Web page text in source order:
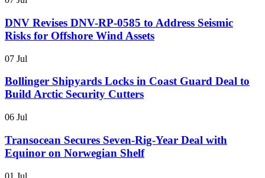
DNV Revises DNV-RP-0585 to Address Seismic
Risks for Offshore Wind Assets
07 Jul
Bollinger Shipyards Locks in Coast Guard Deal to
Build Arctic Security Cutters
06 Jul
Transocean Secures Seven-Rig-Year Deal with
Equinor on Norwegian Shelf
01 Jul